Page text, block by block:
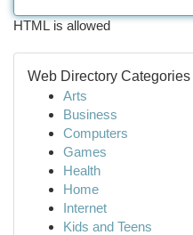
HTML is allowed
Web Directory Categories
Arts
Business
Computers
Games
Health
Home
Internet
Kids and Teens